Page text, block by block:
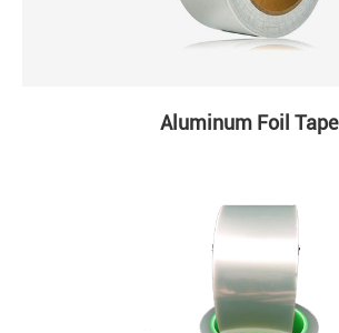
Aluminum Foil Tape